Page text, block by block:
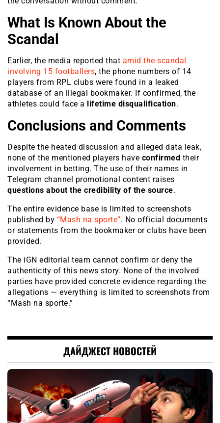
What Is Known About the
Scandal
Earlier, the media reported that amid the scandal
involving 15 footballers, the phone numbers of 14
players from RPL clubs were found in a leaked
database of an illegal bookmaker. If confirmed, the
athletes could face a lifetime disqualification.
Conclusions and Comments
Despite the heated discussion and alleged data leak,
none of the mentioned players have confirmed their
involvement in betting. The use of their names in
Telegram channel promotional content raises
questions about the credibility of the source.
The entire evidence base is limited to screenshots
published by “Mash na sporte”. No official documents
or statements from the bookmaker or clubs have been
provided.
The iGN editorial team cannot confirm or deny the
authenticity of this news story. None of the involved
parties have provided concrete evidence regarding the
allegations — everything is limited to screenshots from
“Mash na sporte.”
ДАЙДЖЕСТ НОВОСТЕЙ